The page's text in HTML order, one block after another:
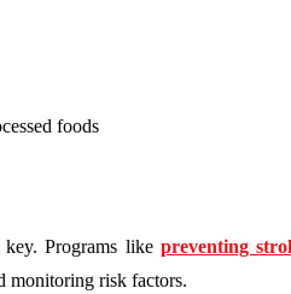
foods
key. Programs like preventing
monitoring risk factors.